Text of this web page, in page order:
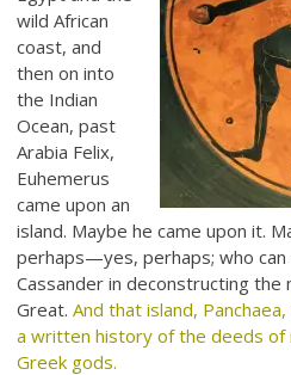
wild African
coast, and
then on into
the Indian
Ocean, past
Arabia Felix,
Euhemerus
came upon an
island. Maybe he came upon it.
perhaps—yes, perhaps; who
Cassander in deconstructing
Great.And that island,
a written history of the deeds of
Greek gods.